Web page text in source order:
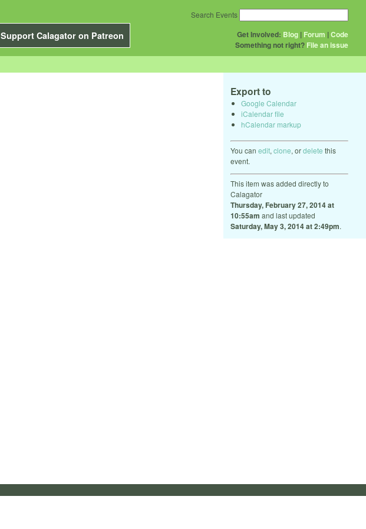
Support Calagator on Patreon Get Involved: Blog | Forum |Code
Something not right? File an issue
Search Events
Export to
Google Calendar
iCalendar file
hCalendar markup
You can edit, clone, ordelete this
event.
This item was added directly to
Calagator
Thursday, February 27, 2014 at
10:55am and last updated
Saturday, May 3, 2014 at 2:49pm.